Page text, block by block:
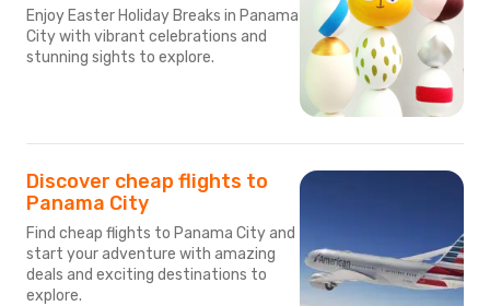
Enjoy Easter Holiday Breaks in Panama
City with vibrant celebrations and
stunning sights to explore.
Discover cheap flights to
Panama City
Find cheap flights to Panama City and
start your adventure with amazing
deals and exciting destinations to
explore.